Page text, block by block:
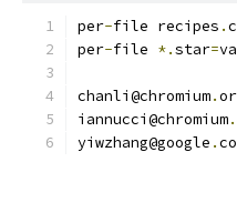
per-file recipes .
per-file *.star=
chanli@chromium.
iannucci@chromium.
yiwzhang@google .